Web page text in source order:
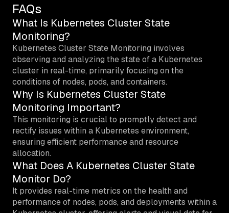
FAQs
What Is Kubernetes Cluster State
Monitoring?
Kubernetes Cluster State Monitoring involves
observing and analyzing the state of a Kubernetes
cluster in real-time, primarily focusing on the
conditions of nodes, pods, and containers.
Why Is Kubernetes Cluster State
Monitoring Important?
This monitoring is crucial to promptly detect and
rectify issues within a Kubernetes environment,
ensuring efficient performance and resource
allocation.
What Does A Kubernetes Cluster State
Monitor Do?
It provides real-time metrics on the health and
performance of nodes, pods, and deployments within a